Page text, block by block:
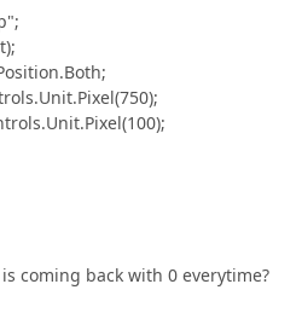
coming back with 0 everytime?